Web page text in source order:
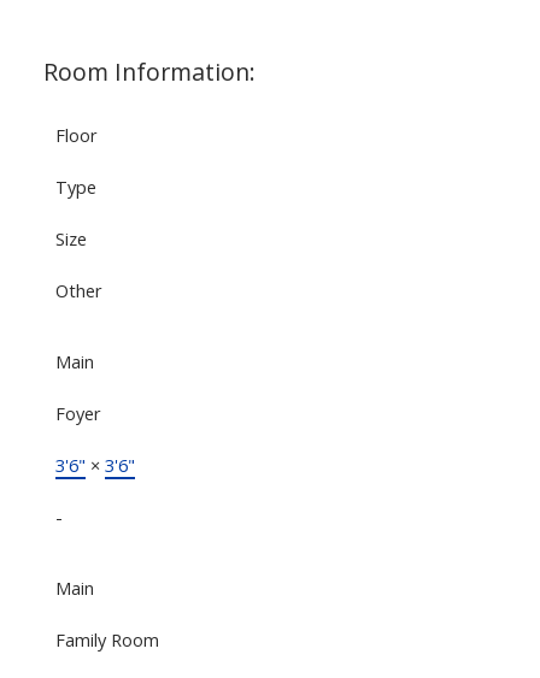
Room Information:
Floor
Type
Size
Other
Main
Foyer
3'6" × 3'6"
-
Main
Family Room